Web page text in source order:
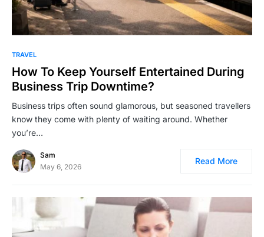
TRAVEL
How To Keep Yourself Entertained During
Business Trip Downtime?
Business trips often sound glamorous, but seasoned travellers
know they come with plenty of waiting around. Whether
you’re…
Sam
May 6, 2026
Read More